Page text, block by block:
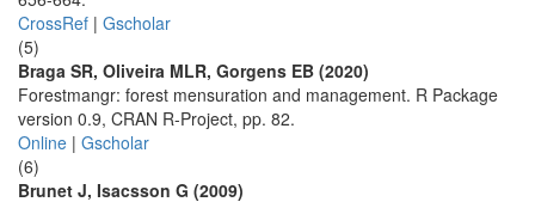
CrossRef | Gscholar
(5)
Braga SR, Oliveira MLR, Gorgens EB (2020)
Forestmangr: forest mensuration and management. R Package
version 0.9, CRAN R-Project, pp. 82.
Online | Gscholar
(6)
Brunet J, Isacsson G (2009)